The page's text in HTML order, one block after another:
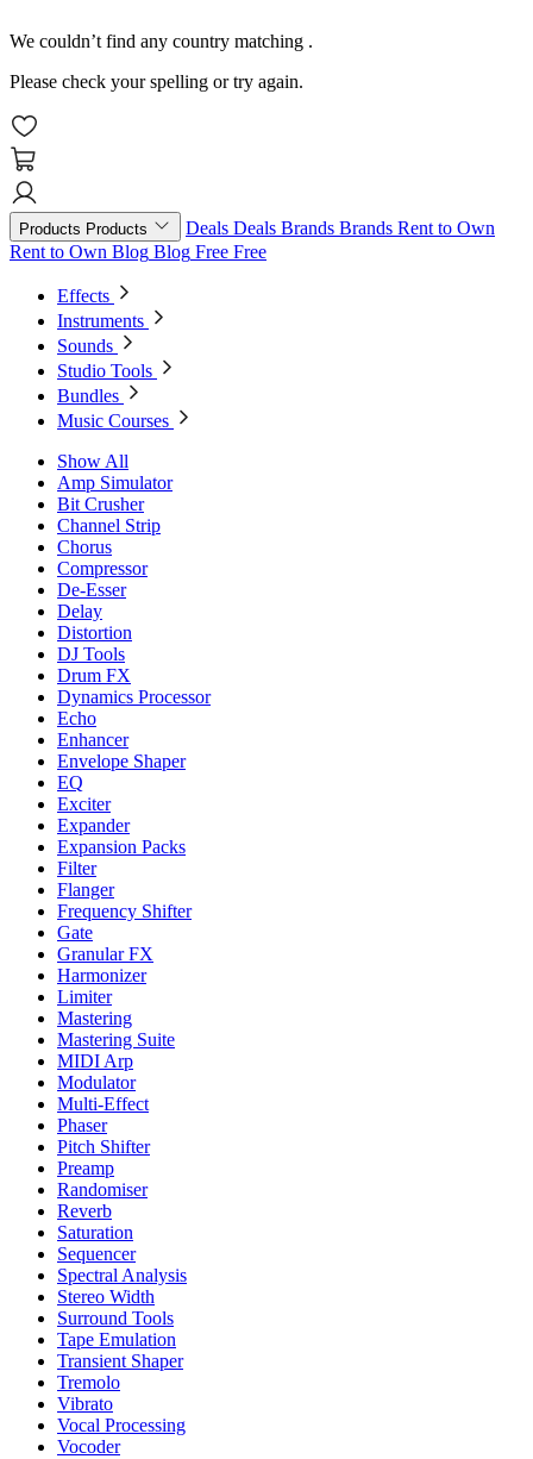
We couldn’t find any country matching .
Please check your spelling or try again.
Products Products Deals Deals Brands Brands Rent to Own
Rent to Own Blog Blog Free Free
Effects
Instruments
Sounds
Studio Tools
Bundles
Music Courses
Show All
Amp Simulator
Bit Crusher
Channel Strip
Chorus
Compressor
De-Esser
Delay
Distortion
DJ Tools
Drum FX
Dynamics Processor
Echo
Enhancer
Envelope Shaper
EQ
Exciter
Expander
Expansion Packs
Filter
Flanger
Frequency Shifter
Gate
Granular FX
Harmonizer
Limiter
Mastering
Mastering Suite
MIDI Arp
Modulator
Multi-Effect
Phaser
Pitch Shifter
Preamp
Randomiser
Reverb
Saturation
Sequencer
Spectral Analysis
Stereo Width
Surround Tools
Tape Emulation
Transient Shaper
Tremolo
Vibrato
Vocal Processing
Vocoder